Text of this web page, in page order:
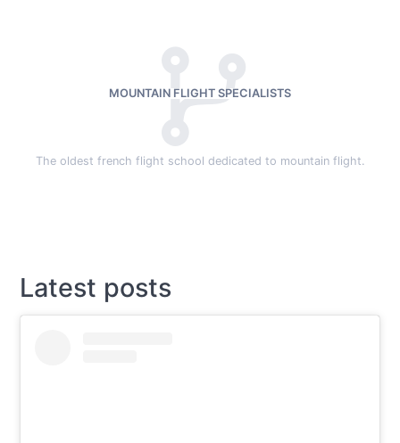
MOUNTAIN FLIGHT SPECIALISTS
The oldest french flight school dedicated to mountain flight.
Latest posts